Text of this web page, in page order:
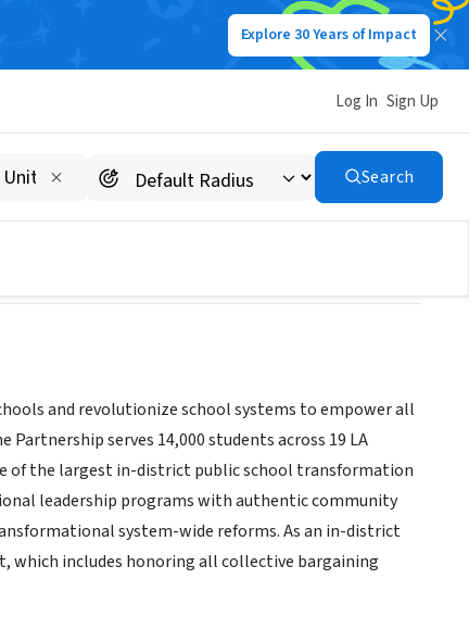
Explore 30 Years of Impact
Log In Sign Up
Search
and revolutionize school systems to empower all
serves 14,000 students across 19 LA
of the largest in-district public school transformation
leadership programs with authentic community
system-wide reforms. As an in-district
which includes honoring all collective bargaining